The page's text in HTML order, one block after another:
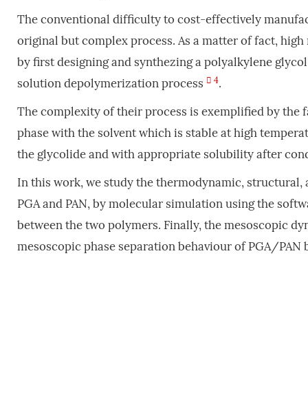
The conventional difficulty to cost-effectively
original but complex process. As a matter of fact,
by first designing and synthezing a polyalkylene
solution depolymerization process
4.
The complexity of their process is exemplified by
phase with the solvent which is stable at high
the glycolide and with appropriate solubility after
In this work, we study the thermodynamic,
PGA and PAN, by molecular simulation using the
between the two polymers. Finally, the mesoscopic
mesoscopic phase separation behaviour of PGA/PAN